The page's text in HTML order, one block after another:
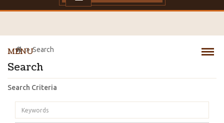
MENU
Search
Search
Search Criteria